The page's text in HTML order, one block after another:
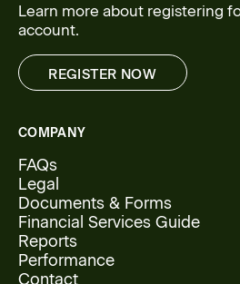
Learn more about registering
account.
REGISTER NOW
COMPANY
FAQs
Legal
Documents & Forms
Financial Services Guide
Reports
Performance
Contact